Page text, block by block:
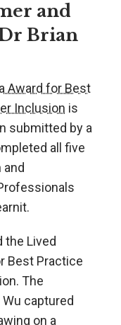
and
Brian
Award for Best
Inclusion is
submitted by a
all five
the Lived
Best Practice
The
captured
on a